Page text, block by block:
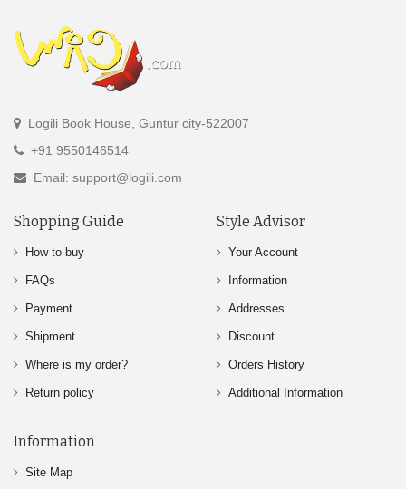
Logili Book House, Guntur city-522007
+91 9550146514
Email: support@logili.com
Shopping Guide
How to buy
FAQs
Payment
Shipment
Where is my order?
Return policy
Style Advisor
Your Account
Information
Addresses
Discount
Orders History
Additional Information
Information
Site Map